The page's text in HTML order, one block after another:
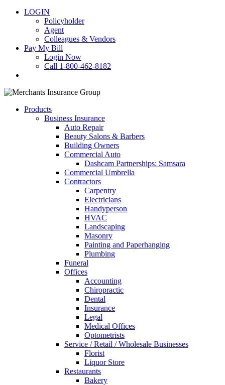
LOGIN
Policyholder
Agent
Colleagues & Vendors
Pay My Bill
Login Now
Call 1-800-462-8182
Products
Business Insurance
Auto Repair
Beauty Salons & Barbers
Building Owners
Commercial Auto
Dashcam Partnerships: Samsara
Commercial Umbrella
Contractors
Carpentry
Electricians
Handyperson
HVAC
Landscaping
Masonry
Painting and Paperhanging
Plumbing
Funeral
Offices
Accounting
Chiropractic
Dental
Insurance
Legal
Medical Offices
Optometrists
Service / Retail / Wholesale Businesses
Florist
Liquor Store
Restaurants
Bakery